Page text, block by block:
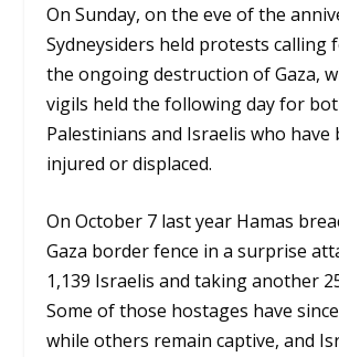
On Sunday, on the eve of the
Sydneysiders held protests calling
the ongoing destruction of Gaza,
vigils held the following day for
Palestinians and Israelis who have
injured or displaced.
On October 7 last year Hamas
Gaza border fence in a surprise
1,139 Israelis and taking another
Some of those hostages have
while others remain captive, and